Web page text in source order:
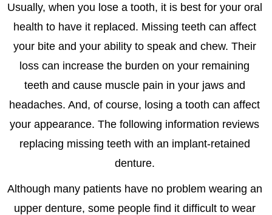
Usually, when you lose a tooth, it is best for your oral
health to have it replaced. Missing teeth can affect
your bite and your ability to speak and chew. Their
loss can increase the burden on your remaining
teeth and cause muscle pain in your jaws and
headaches. And, of course, losing a tooth can affect
your appearance. The following information reviews
replacing missing teeth with an implant-retained
denture.
Although many patients have no problem wearing an
upper denture, some people find it difficult to wear